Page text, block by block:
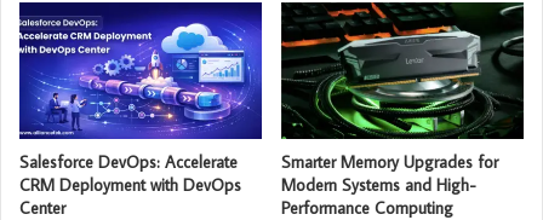
Salesforce DevOps: Accelerate
CRM Deployment with DevOps
Center
Smarter Memory Upgrades for
Modern Systems and High-
Performance Computing